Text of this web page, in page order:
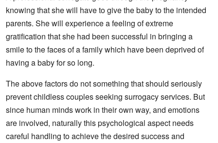
knowing that she will have to give the baby to the intended
parents. She will experience a feeling of extreme
gratification that she had been successful in bringing a
smile to the faces of a family which have been deprived of
having a baby for so long.
The above factors do not something that should seriously
prevent childless couples seeking surrogacy services. But
since human minds work in their own way, and emotions
are involved, naturally this psychological aspect needs
careful handling to achieve the desired success and